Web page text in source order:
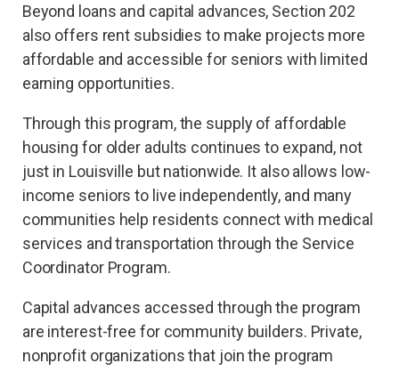
Beyond loans and capital advances, Section 202
also offers rent subsidies to make projects more
affordable and accessible for seniors with limited
earning opportunities.
Through this program, the supply of affordable
housing for older adults continues to expand, not
just in Louisville but nationwide. It also allows low-
income seniors to live independently, and many
communities help residents connect with medical
services and transportation through the Service
Coordinator Program.
Capital advances accessed through the program
are interest-free for community builders. Private,
nonprofit organizations that join the program